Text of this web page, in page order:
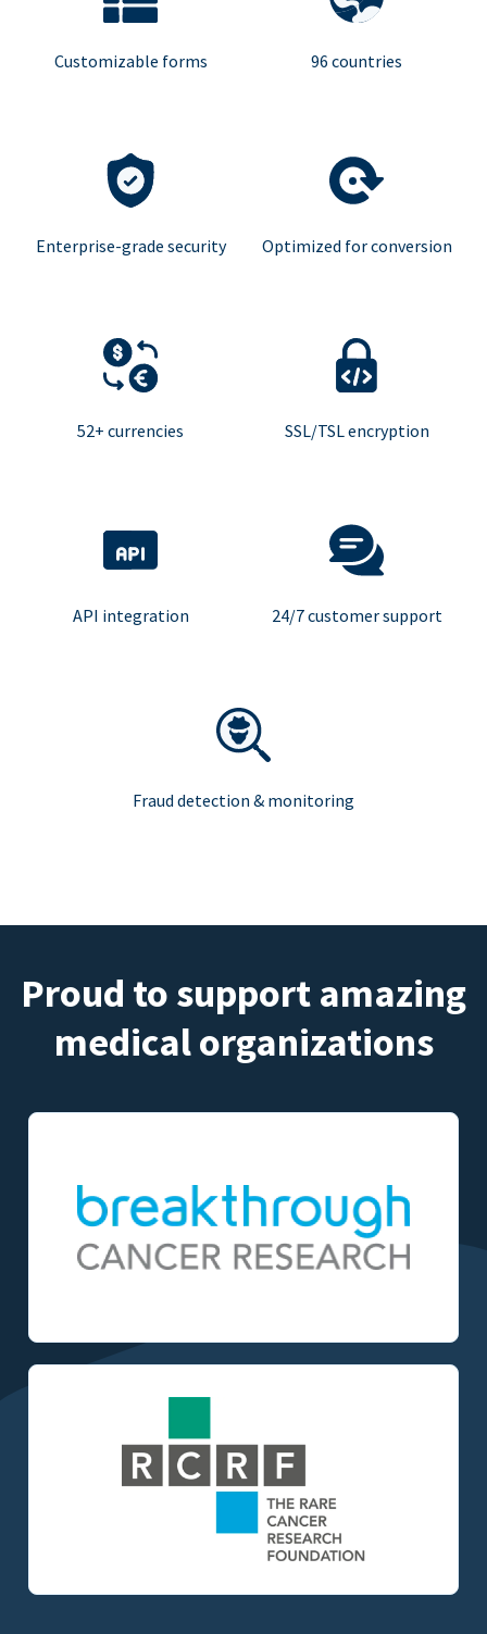
Customizable forms 96 countries
Enterprise-grade security Optimized for conversion
52+ currencies SSL/TSL encryption
API integration 24/7 customer support
Fraud detection & monitoring
Proud to support amazing
medical organizations